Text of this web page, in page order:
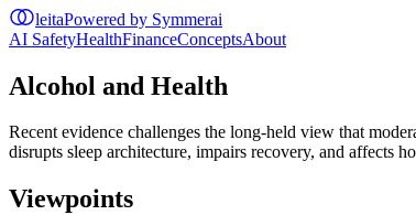
leitaPowered by Symmerai
AI SafetyHealthFinanceConceptsAbout
Alcohol and Health
Recent evidence challenges the long-held view that
disrupts sleep architecture, impairs recovery, and affects
Viewpoints